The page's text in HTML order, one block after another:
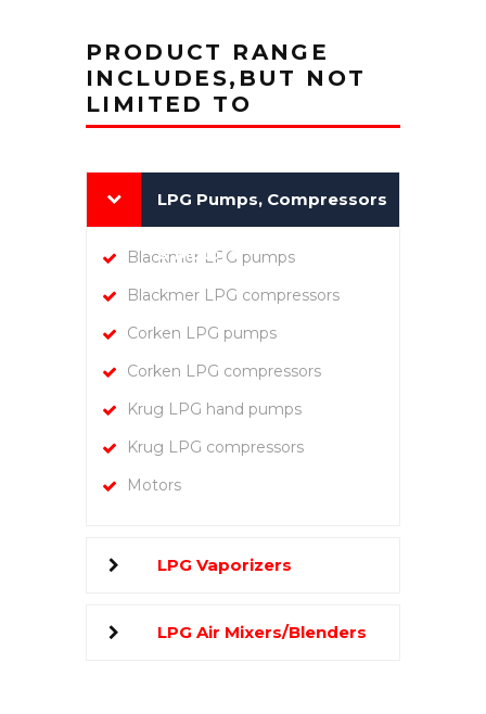
PRODUCT RANGE
INCLUDES,BUT NOT
LIMITED TO
LPG Pumps, Compressors
& Motors
Blackmer LPG pumps
Blackmer LPG compressors
Corken LPG pumps
Corken LPG compressors
Krug LPG hand pumps
Krug LPG compressors
Motors
LPG Vaporizers
LPG Air Mixers/Blenders